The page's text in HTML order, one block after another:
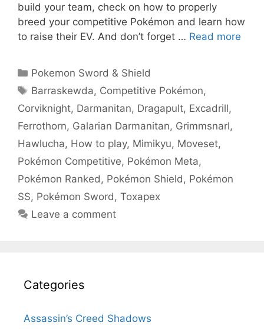
build your team, check on how to properly
breed your competitive Pokémon and learn how
to raise their EV. And don’t forget … Read more
Categories
Pokemon Sword & Shield
Tags
Barraskewda, Competitive Pokémon,
Corviknight, Darmanitan, Dragapult, Excadrill,
Ferrothorn, Galarian Darmanitan, Grimmsnarl,
Hawlucha, How to play, Mimikyu, Moveset,
Pokémon Competitive, Pokémon Meta,
Pokémon Ranked , Pokémon Shield , Pokémon
SS, Pokémon Sword , Toxapex
Leave a comment
Categories
Assassin’s Creed Shadows